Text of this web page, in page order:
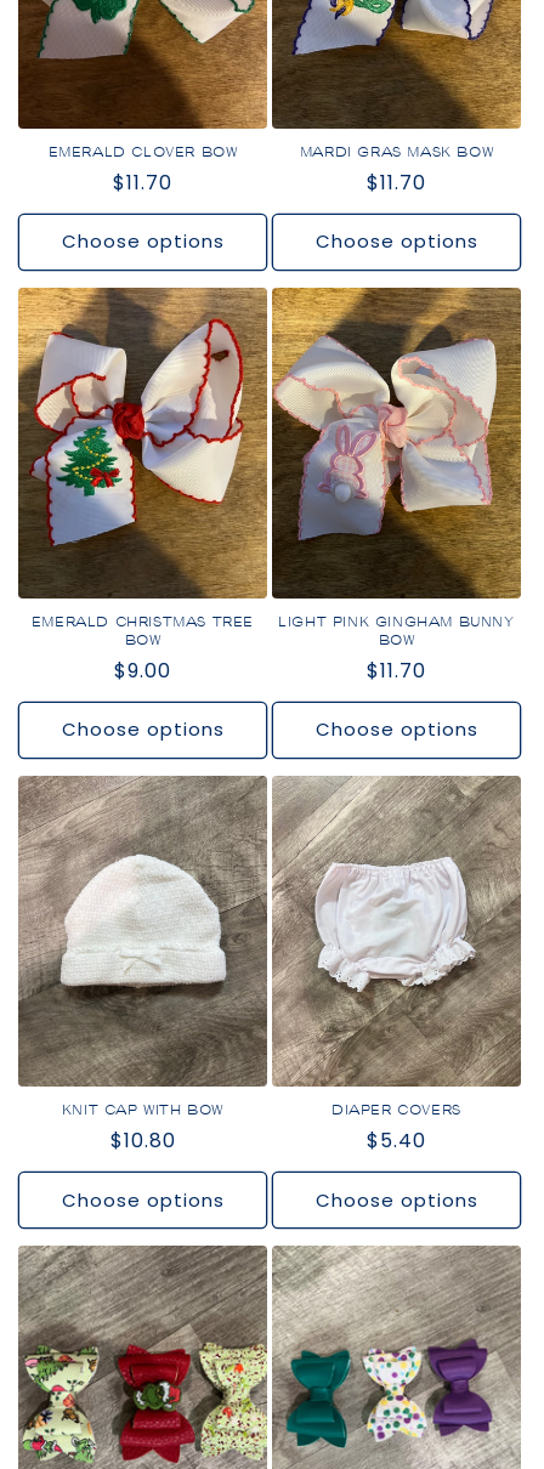
EMERALD CLOVER BOW
Regular
price
$11.70
Choose options
MARDI GRAS MASK BOW
Regular
price
$11.70
Choose options
EMERALD CHRISTMAS TREE
BOW
Regular
price
$9.00
Choose options
LIGHT PINK GINGHAM BUNNY
BOW
Regular
price
$11.70
Choose options
KNIT CAP WITH BOW
Regular
price
$10.80
Choose options
DIAPER COVERS
Regular
price
$5.40
Choose options